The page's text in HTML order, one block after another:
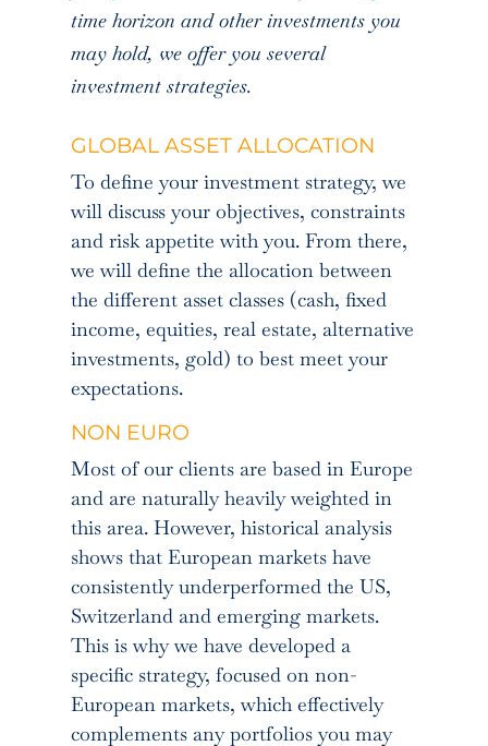
time horizon and other investments you
may hold, we offer you several
investment strategies.
GLOBAL ASSET ALLOCATION
To define your investment strategy, we
will discuss your objectives, constraints
and risk appetite with you. From there,
we will define the allocation between
the different asset classes (cash, fixed
income, equities, real estate, alternative
investments, gold) to best meet your
expectations.
NON EURO
Most of our clients are based in Europe
and are naturally heavily weighted in
this area. However, historical analysis
shows that European markets have
consistently underperformed the US,
Switzerland and emerging markets.
This is why we have developed a
specific strategy, focused on non-
European markets, which effectively
complements any portfolios you may